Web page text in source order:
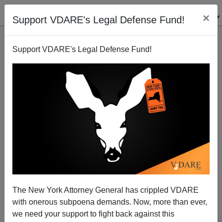
Support VDARE's Legal Defense Fund! ×
Support VDARE's Legal Defense Fund!
The New York Attorney General has crippled VDARE
with onerous subpoena demands. Now, more than ever,
we need your support to fight back against this
Disparate Impact Data—Where White College
Basketball Players Come From
Steve Sailer
06/13/2011
A+|a-